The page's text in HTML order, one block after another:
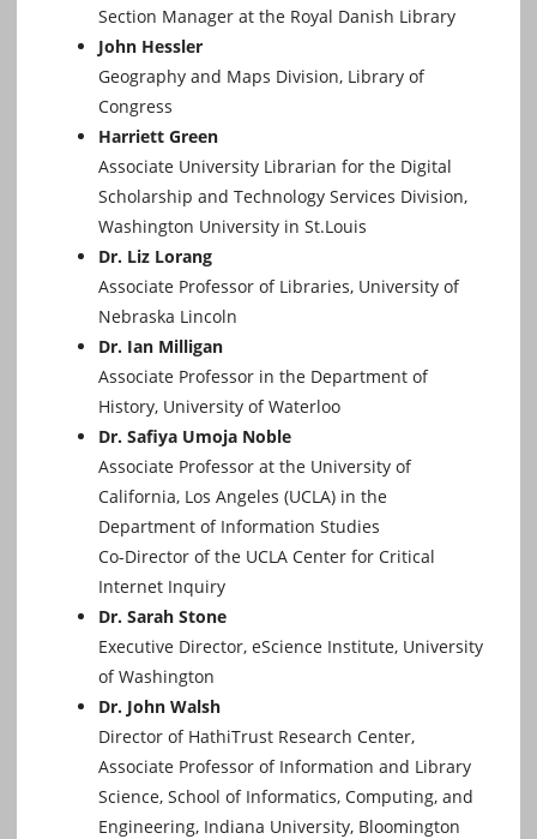
Section Manager at the Royal Danish Library
John Hessler
Geography and Maps Division, Library of
Congress
Harriett Green
Associate University Librarian for the Digital
Scholarship and Technology Services Division,
Washington University in St.Louis
Dr. Liz Lorang
Associate Professor of Libraries, University of
Nebraska Lincoln
Dr. Ian Milligan
Associate Professor in the Department of
History, University of Waterloo
Dr. Safiya Umoja Noble
Associate Professor at the University of
California, Los Angeles (UCLA) in the
Department of Information Studies
Co-Director of the UCLA Center for Critical
Internet Inquiry
Dr. Sarah Stone
Executive Director, eScience Institute, University
of Washington
Dr. John Walsh
Director of HathiTrust Research Center,
Associate Professor of Information and Library
Science, School of Informatics, Computing, and
Engineering, Indiana University, Bloomington